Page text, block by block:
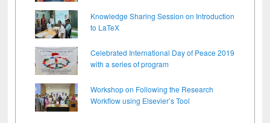
Knowledge Sharing Session on Introduction
to LaTeX
Celebrated International Day of Peace 2019
with a series of program
Workshop on Following the Research
Workflow using Elsevier’s Tool